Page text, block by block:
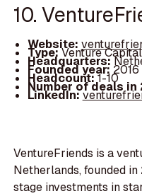
10.
Website:
Type:Venture Capital
Headquarters:
Founded year: 2016
Headcount:1-10
Number of deals in
LinkedIn:
VentureFriends is a
Netherlands, founded
stage investments in